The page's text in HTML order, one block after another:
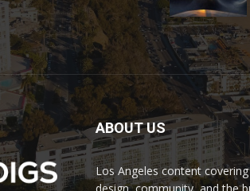
ABOUT US
Los Angeles content